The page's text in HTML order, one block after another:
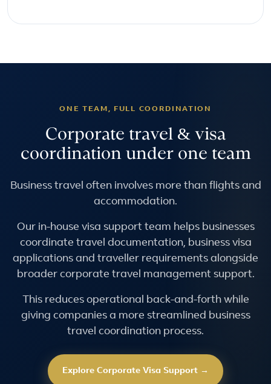
ONE TEAM, FULL COORDINATION
Corporate travel & visa
coordination under one team
Business travel often involves more than flights and
accommodation.
Our in-house visa support team helps businesses
coordinate travel documentation, business visa
applications and traveller requirements alongside
broader corporate travel management support.
This reduces operational back-and-forth while
giving companies a more streamlined business
travel coordination process.
Explore Corporate Visa Support →